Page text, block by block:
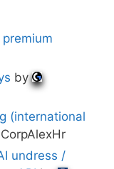
by
(international
undress /